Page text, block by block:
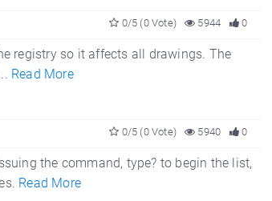
0
5944
0/5 (0 Vote)
registry so it affects all drawings. The
Read More
0
5940
0/5 (0 Vote)
the command, type? to begin the list,
Read More